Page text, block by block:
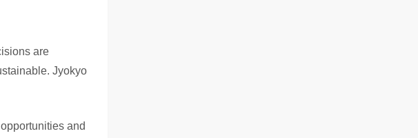
are
Jyokyo
and